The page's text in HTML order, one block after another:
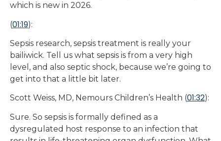
which is new in 2026.
(01:19):
Sepsis research, sepsis treatment is really your
bailiwick. Tell us what sepsis is from a very high
level, and also septic shock, because we’re going to
get into that a little bit later.
Scott Weiss, MD, Nemours Children’s Health (01:32):
Sure. So sepsis is formally defined as a
dysregulated host response to an infection that